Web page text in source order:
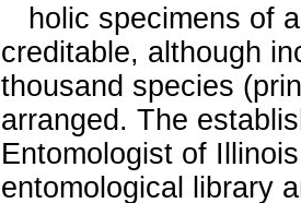
holic specimens of
creditable, although
thousand species
arranged. The
Entomologist of
entomological library